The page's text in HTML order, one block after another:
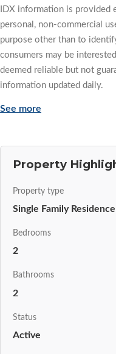
IDX information is provided
personal, non-commercial
purpose other than to
consumers may be
deemed reliable but not
information updated daily.
See more
Property
Property type
Single Family Residence
Bedrooms
2
Bathrooms
2
Status
Active